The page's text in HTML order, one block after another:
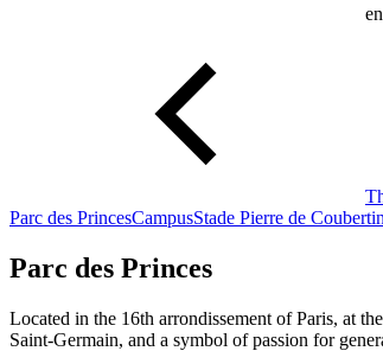
en
Parc des PrincesCampusStade Pierre de Coubertin
Parc des Princes
Located in the 16th arrondissement of Paris, at
Saint-Germain, and a symbol of passion for